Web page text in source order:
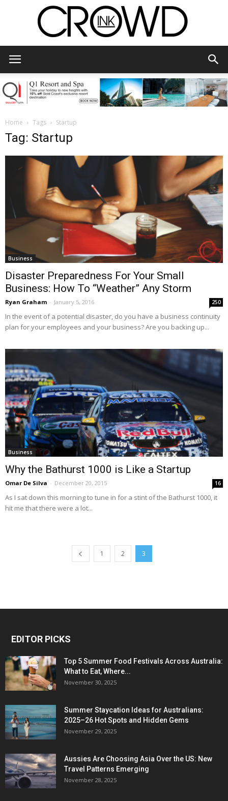
Home Tags Startup
Tag: Startup
Business
Disaster Preparedness For Your Small
Business: How To “Weather” Any Storm
Ryan Graham - January 5, 2016 250
In the event of a potential disaster, do you have a business continuity
plan for your employees and your business? Are you backing up...
Business
Why the Bathurst 1000 is Like a Startup
Omar De Silva - December 20, 2015 16
As I sat down this morning to tune in for a stint of the Bathurst 1000, it
hit me that there were a lot...
1 2 3
EDITOR PICKS
Top 5 Summer Food Festivals Across Australia:
What to Eat, Where...
November 30, 2025
Summer Staycation Ideas for Australians:
2025–26 Hot Spots and Hidden Gems
November 29, 2025
Aussies Are Choosing Asia Over the US: New
Travel Patterns Emerging
November 28, 2025